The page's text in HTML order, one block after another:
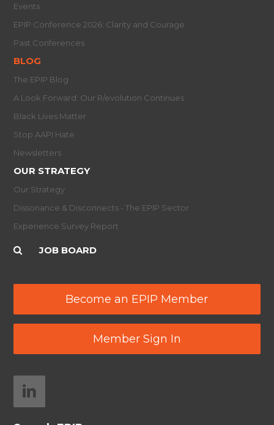
Events
EPIP Conference 2026: Clarity and Courage
Past Conferences
BLOG
The EPIP Blog
A Look Forward: Our R/evolution Continues
Black Lives Matter
Stop AAPI Hate
Newsletters
OUR STRATEGY
Our Strategy
Dissonance & Disconnects - The EPIP Sector
Experience Survey Report
JOB BOARD
Become an EPIP Member
Member Sign In